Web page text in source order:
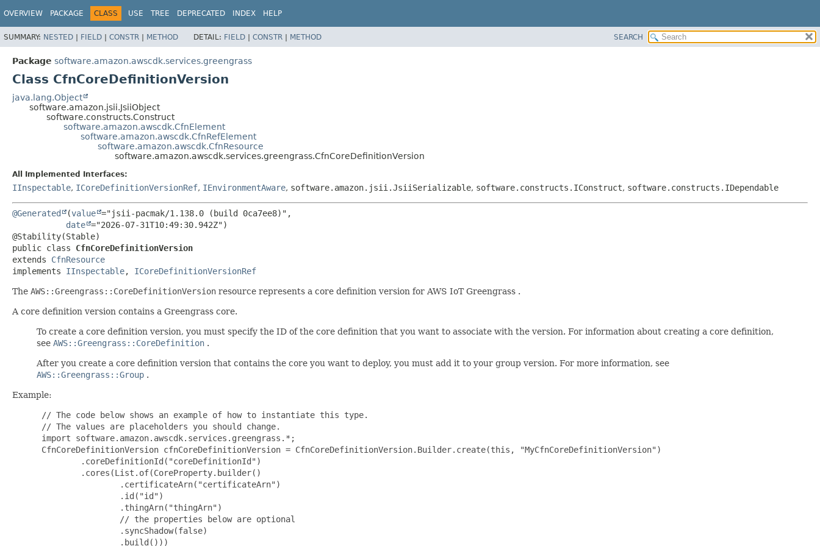
OVERVIEW PACKAGE CLASS USE TREE DEPRECATED INDEX HELP
SUMMARY: NESTED | FIELD | CONSTR | METHOD DETAIL: FIELD | CONSTR | METHOD SEARCH
Package software.amazon.awscdk.services.greengrass
Class CfnCoreDefinitionVersion
java.lang.Object
software.amazon.jsii.JsiiObject
software.constructs.Construct
software.amazon.awscdk.CfnElement
software.amazon.awscdk.CfnRefElement
software.amazon.awscdk.CfnResource
software.amazon.awscdk.services.greengrass.CfnCoreDefinitionVersion
All Implemented Interfaces:
IInspectable, ICoreDefinitionVersionRef, IEnvironmentAware, software.amazon.jsii.JsiiSerializable, software.constructs.IConstruct, software.constructs.IDependable
@Generated (value ="jsii-pacmak/1.138.0 (build 0ca7ee8)",
date ="2026-07-31T10:49:30.942Z")
public class CfnCoreDefinitionVersion
extends CfnResource
implements IInspectable, ICoreDefinitionVersionRef
The AWS::Greengrass::CoreDefinitionVersion resource represents a core definition version for AWS IoT Greengrass .
A core definition version contains a Greengrass core.
To create a core definition version, you must specify the ID of the core definition that you want to associate with the version. For information about creating a core definition,
see AWS::Greengrass::CoreDefinition .
After you create a core definition version that contains the core you want to deploy, you must add it to your group version. For more information, see
AWS::Greengrass::Group .
Example:
// The code below shows an example of how to instantiate this type.
// The values are placeholders you should change.
import software.amazon.awscdk.services.greengrass.*;
CfnCoreDefinitionVersion cfnCoreDefinitionVersion = CfnCoreDefinitionVersion.Builder.create(this, "MyCfnCoreDefinitionVersion")
         .coreDefinitionId("coreDefinitionId")
         .cores(List.of(CoreProperty.builder()
                 .certificateArn("certificateArn")
                 .id("id")
                 .thingArn("thingArn")
                 // the properties below are optional
                 .syncShadow(false)
                 .build()))